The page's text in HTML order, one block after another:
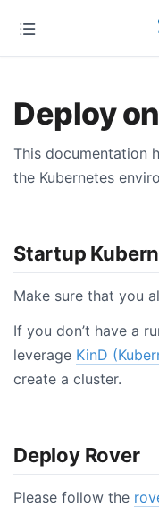
Deploy
This documentation
the Kubernetes
Startup
Make sure that you
If you don’t have a
leverage KinD
create a cluster.
Deploy Rover
Please follow the